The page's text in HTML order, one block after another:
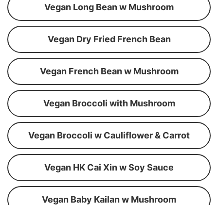
Vegan Long Bean w Mushroom
Vegan Dry Fried French Bean
Vegan French Bean w Mushroom
Vegan Broccoli with Mushroom
Vegan Broccoli w Cauliflower & Carrot
Vegan HK Cai Xin w Soy Sauce
Vegan Baby Kailan w Mushroom